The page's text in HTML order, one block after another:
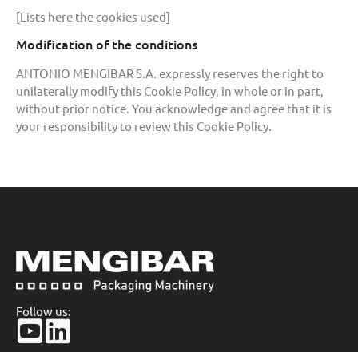
[Lists here the cookies used]
Modification of the conditions
ANTONIO MENGIBAR S.A. expressly reserves the right to
unilaterally modify this Cookie Policy, in whole or in part,
without prior notice. You acknowledge and agree that it is
your responsibility to review this Cookie Policy.
Follow us: